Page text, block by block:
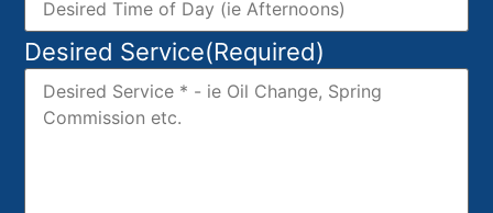
Desired Service(Required)